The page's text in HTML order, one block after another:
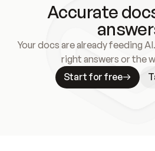
Accurate
Your docs are already feeding
right answers or the
Start for free